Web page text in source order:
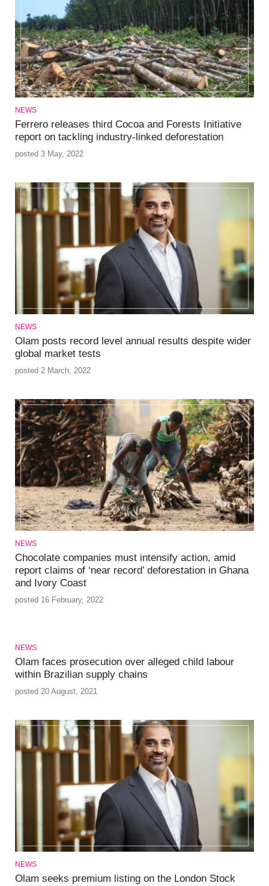
NEWS
Ferrero releases third Cocoa and Forests Initiative
report on tackling industry-linked deforestation
posted 3 May, 2022
NEWS
Olam posts record level annual results despite wider
global market tests
posted 2 March, 2022
NEWS
Chocolate companies must intensify action, amid
report claims of ‘near record’ deforestation in Ghana
and Ivory Coast
posted 16 February, 2022
NEWS
Olam faces prosecution over alleged child labour
within Brazilian supply chains
posted 20 August, 2021
NEWS
Olam seeks premium listing on the London Stock